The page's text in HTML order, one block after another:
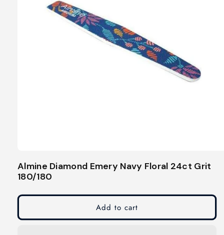
media
1
modal
Almine Diamond Emery Navy Floral 24ct Grit
180/180
Add to cart